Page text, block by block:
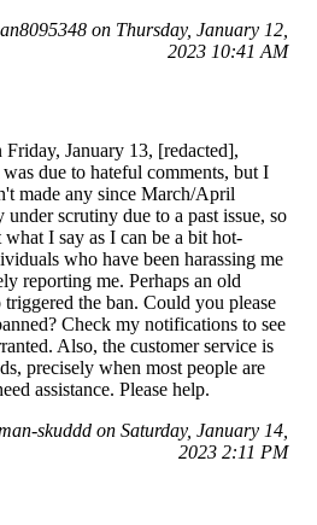
on Thursday, January 12,
2023 10:41 AM
January 13, [redacted],
due to hateful comments, but I
made any since March/April
under scrutiny due to a past issue, so
I say as I can be a bit hot-
who have been harassing me
reporting me. Perhaps an old
the ban. Could you please
Check my notifications to see
Also, the customer service is
precisely when most people are
assistance. Please help.
skuddd on Saturday, January 14,
2023 2:11 PM